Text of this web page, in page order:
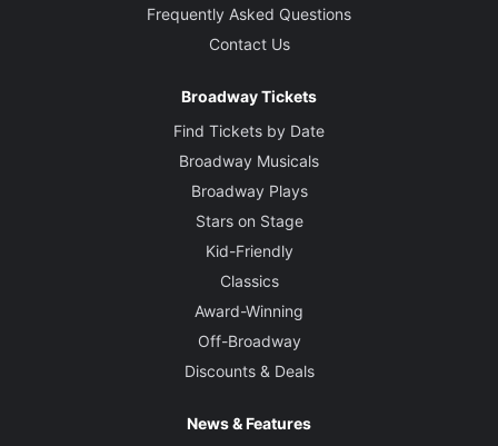
Frequently Asked Questions
Contact Us
Broadway Tickets
Find Tickets by Date
Broadway Musicals
Broadway Plays
Stars on Stage
Kid-Friendly
Classics
Award-Winning
Off-Broadway
Discounts & Deals
News & Features